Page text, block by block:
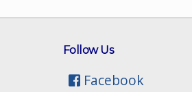
Follow Us
Facebook